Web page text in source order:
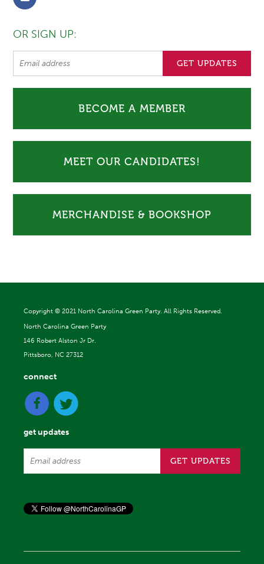
OR SIGN UP:
BECOME A MEMBER
MEET OUR CANDIDATES!
MERCHANDISE & BOOKSHOP
Copyright © 2021 North Carolina Green Party. All Rights Reserved.
North Carolina Green Party
146 Robert Alston Jr Dr.
Pittsboro, NC 27312
connect
get updates